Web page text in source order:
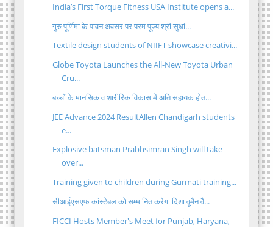
India’s First Torque Fitness USA Institute opens a...
गुरु पूर्णिमा के पावन अवसर पर परम पूज्य श्री सुधां...
Textile design students of NIIFT showcase creativi...
Globe Toyota Launches the All-New Toyota Urban
Cru...
बच्चों के मानसिक व शारीरिक विकास में अति सहायक होत...
JEE Advance 2024 ResultAllen Chandigarh students
e...
Explosive batsman Prabhsimran Singh will take
over...
Training given to children during Gurmati training...
सीआईएसएफ कांस्टेबल को सम्मानित करेगा दिशा वूमैन वै...
FICCI Hosts Member's Meet for Punjab, Haryana,